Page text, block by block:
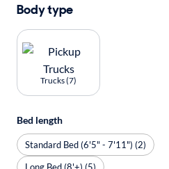
Body type
Trucks (7)
Bed length
Standard Bed (6'5" - 7'11") (2)
Long Bed (8'+) (5)